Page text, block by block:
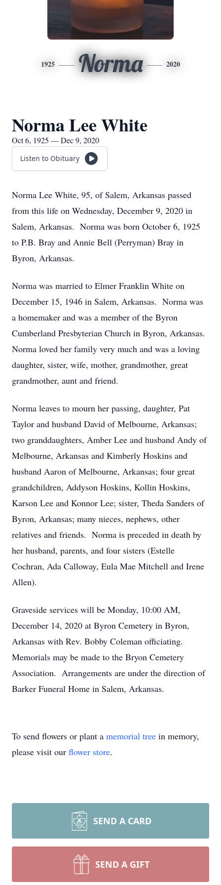
1925 Norma 2020
Norma Lee White
Oct 6, 1925 — Dec 9, 2020
Listen to Obituary
Norma Lee White, 95, of Salem, Arkansas passed
from this life on Wednesday, December 9, 2020 in
Salem, Arkansas. Norma was born October 6, 1925
to P.B. Bray and Annie Bell (Perryman) Bray in
Byron, Arkansas.
Norma was married to Elmer Franklin White on
December 15, 1946 in Salem, Arkansas. Norma was
a homemaker and was a member of the Byron
Cumberland Presbyterian Church in Byron, Arkansas.
Norma loved her family very much and was a loving
daughter, sister, wife, mother, grandmother, great
grandmother, aunt and friend.
Norma leaves to mourn her passing, daughter, Pat
Taylor and husband David of Melbourne, Arkansas;
two granddaughters, Amber Lee and husband Andy of
Melbourne, Arkansas and Kimberly Hoskins and
husband Aaron of Melbourne, Arkansas; four great
grandchildren, Addyson Hoskins, Kollin Hoskins,
Karson Lee and Konnor Lee; sister, Theda Sanders of
Byron, Arkansas; many nieces, nephews, other
relatives and friends. Norma is preceded in death by
her husband, parents, and four sisters (Estelle
Cochran, Ada Calloway, Eula Mae Mitchell and Irene
Allen).
Graveside services will be Monday, 10:00 AM,
December 14, 2020 at Byron Cemetery in Byron,
Arkansas with Rev. Bobby Coleman officiating.
Memorials may be made to the Bryon Cemetery
Association. Arrangements are under the direction of
Barker Funeral Home in Salem, Arkansas.
To send flowers or plant a memorial tree in memory,
please visit our flower store.
SEND A CARD
SEND A GIFT